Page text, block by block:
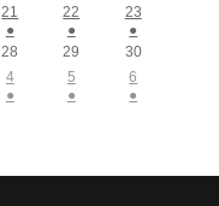
21
●
22
●
23
●
28 29
30
4
●
5
●
6
●